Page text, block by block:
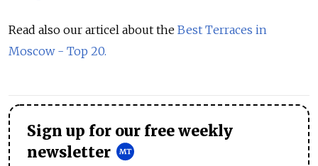
Read also our articel about the Best Terraces in
Moscow - Top 20.
Sign up for our free weekly
newsletter